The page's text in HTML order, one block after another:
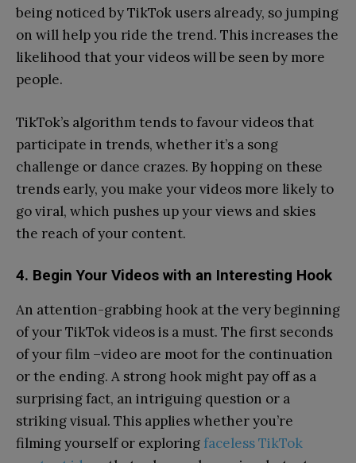
being noticed by TikTok users already, so jumping
on will help you ride the trend. This increases the
likelihood that your videos will be seen by more
people.
TikTok’s algorithm tends to favour videos that
participate in trends, whether it’s a song
challenge or dance crazes. By hopping on these
trends early, you make your videos more likely to
go viral, which pushes up your views and skies
the reach of your content.
4. Begin Your Videos with an Interesting Hook
An attention-grabbing hook at the very beginning
of your TikTok videos is a must. The first seconds
of your film –video are moot for the continuation
or the ending. A strong hook might pay off as a
surprising fact, an intriguing question or a
striking visual. This applies whether you’re
filming yourself or exploringfaceless TikTok